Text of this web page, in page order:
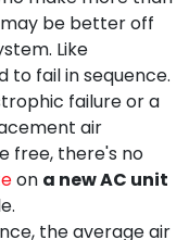
be better off
Like
to fail in sequence.
failure or a
air
free, there's no
on a new AC unit
the average air